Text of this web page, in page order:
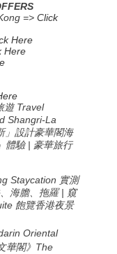
=>Click
Here
Here
遊Travel
Shangri-La
」設計豪華閣海
體驗 | 豪華旅行
Staycation 實測
海膽、拖羅 | 窺
飽覽香港夜景
Oriental
華閣》The